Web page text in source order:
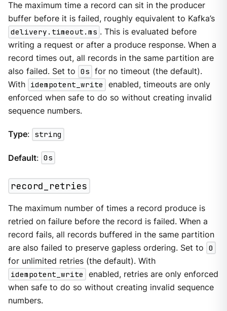
The maximum time a record can sit in the producer
buffer before it is failed, roughly equivalent to Kafka’s
delivery.timeout.ms . This is evaluated before
writing a request or after a produce response. When a
record times out, all records in the same partition are
also failed. Set to 0s for no timeout (the default).
With idempotent_write
enabled, timeouts are only
enforced when safe to do so without creating invalid
sequence numbers.
Type: string
Default: 0s
record_retries
The maximum number of times a record produce is
retried on failure before the record is failed. When a
record fails, all records buffered in the same partition
are also failed to preserve gapless ordering. Set to 0
for unlimited retries (the default). With
idempotent_write
enabled, retries are only enforced
when safe to do so without creating invalid sequence
numbers.